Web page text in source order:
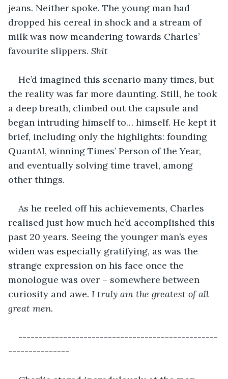
jeans. Neither spoke. The young man had
dropped his cereal in shock and a stream of
milk was now meandering towards Charles’
favourite slippers. Shit
He’d imagined this scenario many times, but
the reality was far more daunting. Still, he took
a deep breath, climbed out the capsule and
began intruding himself to… himself. He kept it
brief, including only the highlights: founding
QuantAI, winning Times’ Person of the Year,
and eventually solving time travel, among
other things.
As he reeled off his achievements, Charles
realised just how much he’d accomplished this
past 20 years. Seeing the younger man’s eyes
widen was especially gratifying, as was the
strange expression on his face once the
monologue was over – somewhere between
curiosity and awe. I truly am the greatest of all
great men.
-------------------------------------------------
---------------